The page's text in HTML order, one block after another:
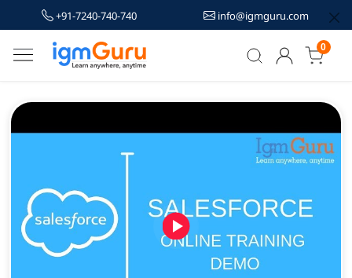
+91-7240-740-740 info@igmguru.com
0